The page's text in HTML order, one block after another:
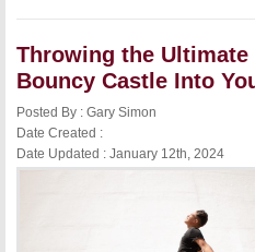
Benefits
Bouncy
Castles
for
Adults
Throwing the
Bouncy Castle Into
Posted By : Gary Simon
Date Created :
Date Updated : January 12th, 2024